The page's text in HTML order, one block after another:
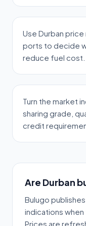
Use Durban
ports to decide
reduce fuel cost.
Turn the market
sharing grade,
credit
Are Durban
Bulugo
indications when
Prices are